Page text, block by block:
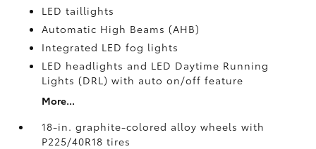
LED taillights
Automatic High Beams (AHB)
Integrated LED fog lights
LED headlights and LED Daytime Running
Lights (DRL) with auto on/off feature
More...
18-in. graphite-colored alloy wheels with
P225/40R18 tires